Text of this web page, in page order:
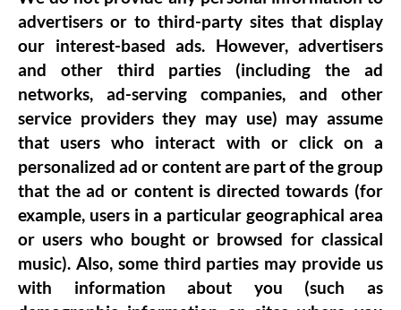
advertisers or to third-party sites that display
our interest-based ads. However, advertisers
and other third parties (including the ad
networks, ad-serving companies, and other
service providers they may use) may assume
that users who interact with or click on a
personalized ad or content are part of the group
that the ad or content is directed towards (for
example, users in a particular geographical area
or users who bought or browsed for classical
music). Also, some third parties may provide us
with information about you (such as